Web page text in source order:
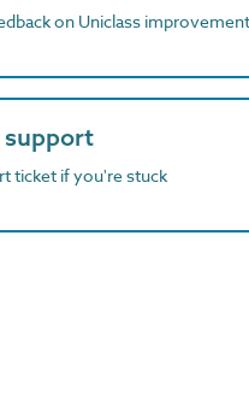
on Uniclass
support
ticket if you're stuck